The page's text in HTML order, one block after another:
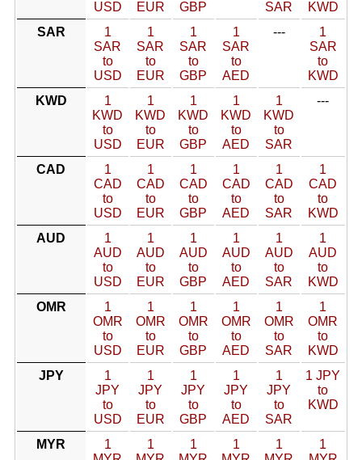
USD
EUR
GBP
SAR
KWD
SAR
1
SAR
to
USD
1
SAR
to
EUR
1
SAR
to
GBP
1
SAR
to
AED
---
1
SAR
to
KWD
KWD
1
KWD
to
USD
1
KWD
to
EUR
1
KWD
to
GBP
1
KWD
to
AED
1
KWD
to
SAR
---
CAD
1
CAD
to
USD
1
CAD
to
EUR
1
CAD
to
GBP
1
CAD
to
AED
1
CAD
to
SAR
1
CAD
to
KWD
AUD
1
AUD
to
USD
1
AUD
to
EUR
1
AUD
to
GBP
1
AUD
to
AED
1
AUD
to
SAR
1
AUD
to
KWD
OMR
1
OMR
to
USD
1
OMR
to
EUR
1
OMR
to
GBP
1
OMR
to
AED
1
OMR
to
SAR
1
OMR
to
KWD
JPY
1
JPY
to
USD
1
JPY
to
EUR
1
JPY
to
GBP
1
JPY
to
AED
1
JPY
to
SAR
1 JPY
to
KWD
MYR
1
1
1
1
1
1